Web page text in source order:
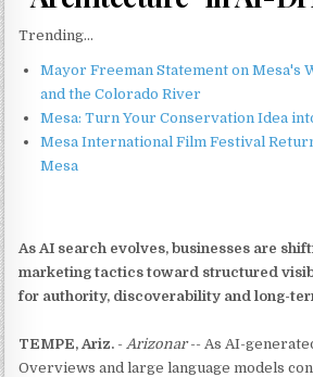
Trending...
Mayor Freeman Statement on Mesa's
and the Colorado River
Mesa: Turn Your Conservation Idea
Mesa International Film Festival
Mesa
As AI search evolves, businesses are
marketing tactics toward structured
for authority, discoverability and long-
TEMPE, Ariz. -Arizonar-- As AI-
Overviews and large language models